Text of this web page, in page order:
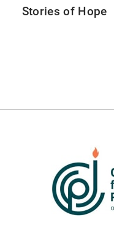
Stories of Hope